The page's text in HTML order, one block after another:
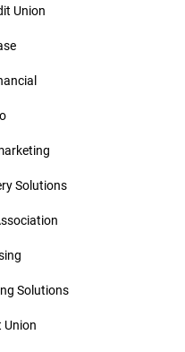
Union
Solutions
Solutions
Union